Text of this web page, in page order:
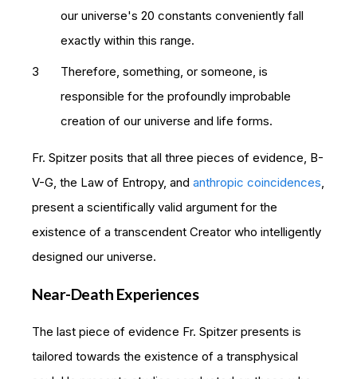
our universe's 20 constants conveniently fall
exactly within this range.
Therefore, something, or someone, is
responsible for the profoundly improbable
creation of our universe and life forms.
Fr. Spitzer posits that all three pieces of evidence, B-
V-G, the Law of Entropy, and anthropic coincidences,
present a scientifically valid argument for the
existence of a transcendent Creator who intelligently
designed our universe.
Near-Death Experiences
The last piece of evidence Fr. Spitzer presents is
tailored towards the existence of a transphysical